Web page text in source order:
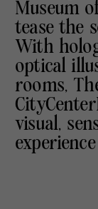
Museum
tease the
With
optical
rooms,
visual,